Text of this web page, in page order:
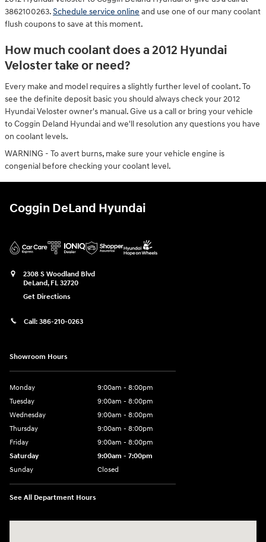
3862100263.Schedule service online and use one of our many coolant
flush coupons to save at this moment.
How much coolant does a 2012 Hyundai
Veloster take or need?
Every make and model requires a slightly further level of coolant. To
see the definite deposit basic you should always check your 2012
Hyundai Veloster owner's manual. Give us a call or bring your vehicle
to Coggin Deland Hyundai and we'll resolution any questions you have
on coolant levels.
WARNING - To avert burns, make sure your vehicle engine is
congenial before checking your coolant level.
Coggin DeLand Hyundai
2308 S Woodland Blvd
DeLand, FL 32720
Get Directions
Call: 386-210-0263
Showroom Hours
Monday
9:00am - 8:00pm
Tuesday
9:00am - 8:00pm
Wednesday
9:00am - 8:00pm
Thursday
9:00am - 8:00pm
Friday
9:00am - 8:00pm
Saturday
9:00am - 7:00pm
Sunday
Closed
See All Department Hours